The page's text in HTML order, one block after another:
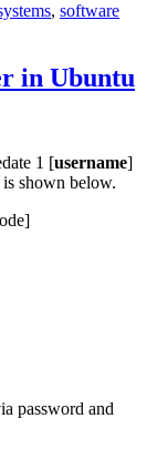
, software
in Ubuntu
1 [username]
is shown below.
password and